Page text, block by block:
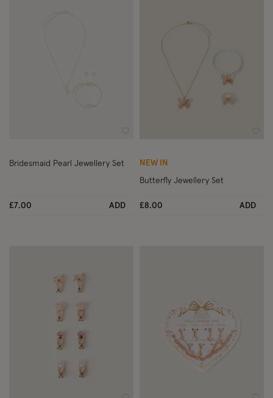
Bridesmaid Pearl Jewellery Set
£7.00 ADD
NEW IN
Butterfly Jewellery Set
£8.00 ADD